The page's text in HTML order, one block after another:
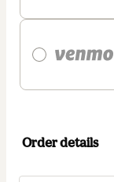
Order details